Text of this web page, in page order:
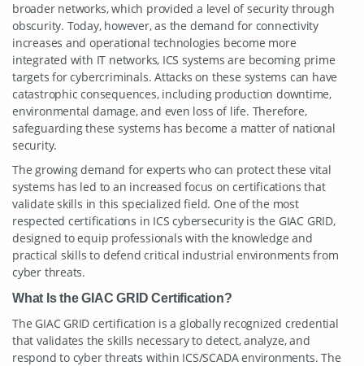
broader networks, which provided a level of security through
obscurity. Today, however, as the demand for connectivity
increases and operational technologies become more
integrated with IT networks, ICS systems are becoming prime
targets for cybercriminals. Attacks on these systems can have
catastrophic consequences, including production downtime,
environmental damage, and even loss of life. Therefore,
safeguarding these systems has become a matter of national
security.
The growing demand for experts who can protect these vital
systems has led to an increased focus on certifications that
validate skills in this specialized field. One of the most
respected certifications in ICS cybersecurity is the GIAC GRID,
designed to equip professionals with the knowledge and
practical skills to defend critical industrial environments from
cyber threats.
What Is the GIAC GRID Certification?
The GIAC GRID certification is a globally recognized credential
that validates the skills necessary to detect, analyze, and
respond to cyber threats within ICS/SCADA environments. The